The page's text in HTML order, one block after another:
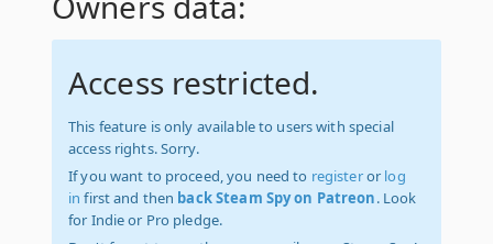
Access restricted.
This feature is only available to users with special
access rights. Sorry.
If you want to proceed, you need to registeror log
in first and then back Steam Spy on Patreon. Look
for Indie or Pro pledge.